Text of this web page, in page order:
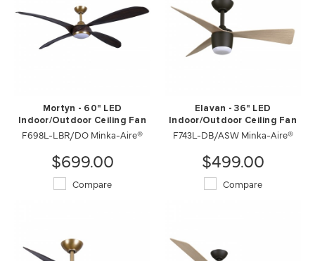
Mortyn - 60" LED
Indoor/Outdoor Ceiling Fan
F698L-LBR/DO Minka-Aire®
$699.00
Compare
Elavan - 36" LED
Indoor/Outdoor Ceiling Fan
F743L-DB/ASW Minka-Aire®
$499.00
Compare